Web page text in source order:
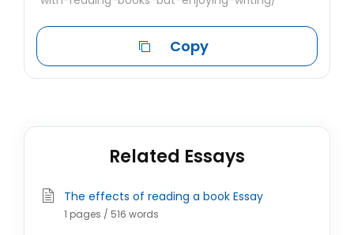
Copy
Related Essays
The effects of reading a book Essay
1 pages / 516 words